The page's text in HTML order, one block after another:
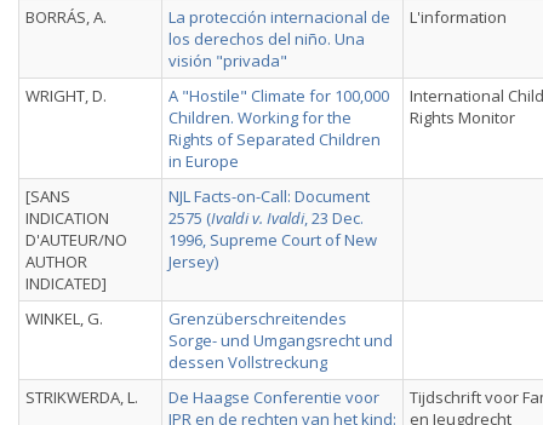
BORRÁS, A.
La protección internacional de
los derechos del niño. Una
visión "privada"
L'information
WRIGHT, D.
A "Hostile" Climate for 100,000
Children. Working for the
Rights of Separated Children
in Europe
International
Rights Monitor
[SANS
INDICATION
D'AUTEUR/NO
AUTHOR
INDICATED]
NJL Facts-on-Call: Document
2575 (Ivaldi v. Ivaldi, 23 Dec.
1996, Supreme Court of New
Jersey)
WINKEL, G.
Grenzüberschreitendes
Sorge- und Umgangsrecht und
dessen Vollstreckung
STRIKWERDA, L.
De Haagse Conferentie voor
IPR en de rechten van het kind:
Tijdschrift voor
en Jeugdrecht